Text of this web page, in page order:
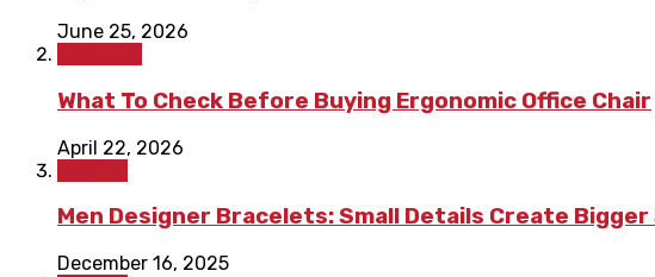
June 25, 2026
What To Check Before Buying Ergonomic Office Chair
April 22, 2026
Men Designer Bracelets: Small Details Create
December 16, 2025